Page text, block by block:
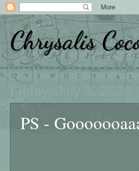
Chrysalis
Friday, July 3, 2026
PS -